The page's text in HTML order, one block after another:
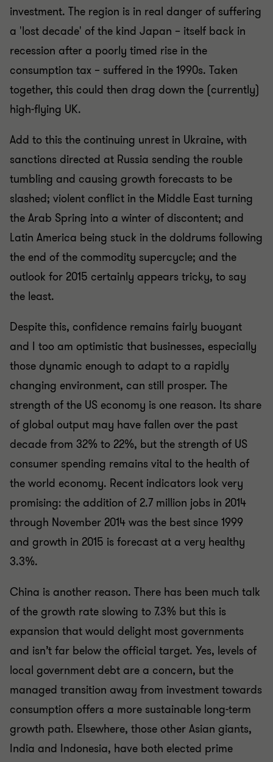
investment. The region is in real danger of suffering
a 'lost decade' of the kind Japan – itself back in
recession after a poorly timed rise in the
consumption tax – suffered in the 1990s. Taken
together, this could then drag down the (currently)
high-flying UK.
Add to this the continuing unrest in Ukraine, with
sanctions directed at Russia sending the rouble
tumbling and causing growth forecasts to be
slashed; violent conflict in the Middle East turning
the Arab Spring into a winter of discontent; and
Latin America being stuck in the doldrums following
the end of the commodity supercycle; and the
outlook for 2015 certainly appears tricky, to say
the least.
Despite this, confidence remains fairly buoyant
and I too am optimistic that businesses, especially
those dynamic enough to adapt to a rapidly
changing environment, can still prosper. The
strength of the US economy is one reason. Its share
of global output may have fallen over the past
decade from 32% to 22%, but the strength of US
consumer spending remains vital to the health of
the world economy. Recent indicators look very
promising: the addition of 2.7 million jobs in 2014
through November 2014 was the best since 1999
and growth in 2015 is forecast at a very healthy
3.3%.
China is another reason. There has been much talk
of the growth rate slowing to 7.3% but this is
expansion that would delight most governments
and isn’t far below the official target. Yes, levels of
local government debt are a concern, but the
managed transition away from investment towards
consumption offers a more sustainable long-term
growth path. Elsewhere, those other Asian giants,
India and Indonesia, have both elected prime